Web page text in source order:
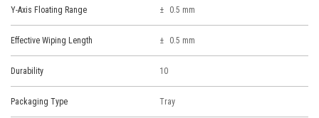
Y-Axis Floating Range 0.5 mm
Effective Wiping Length 0.5 mm
Durability 10
Packaging Type Tray